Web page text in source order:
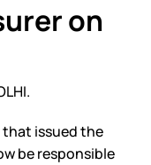
on
issued the
be responsible